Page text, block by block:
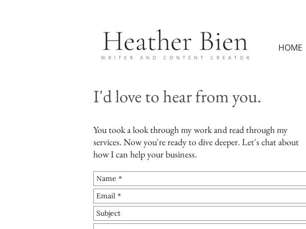
HOME
I'd love to hear from you.
You took a look through my work and read through my
services. Now you're ready to dive deeper. Let's chat about
how I can help your business.